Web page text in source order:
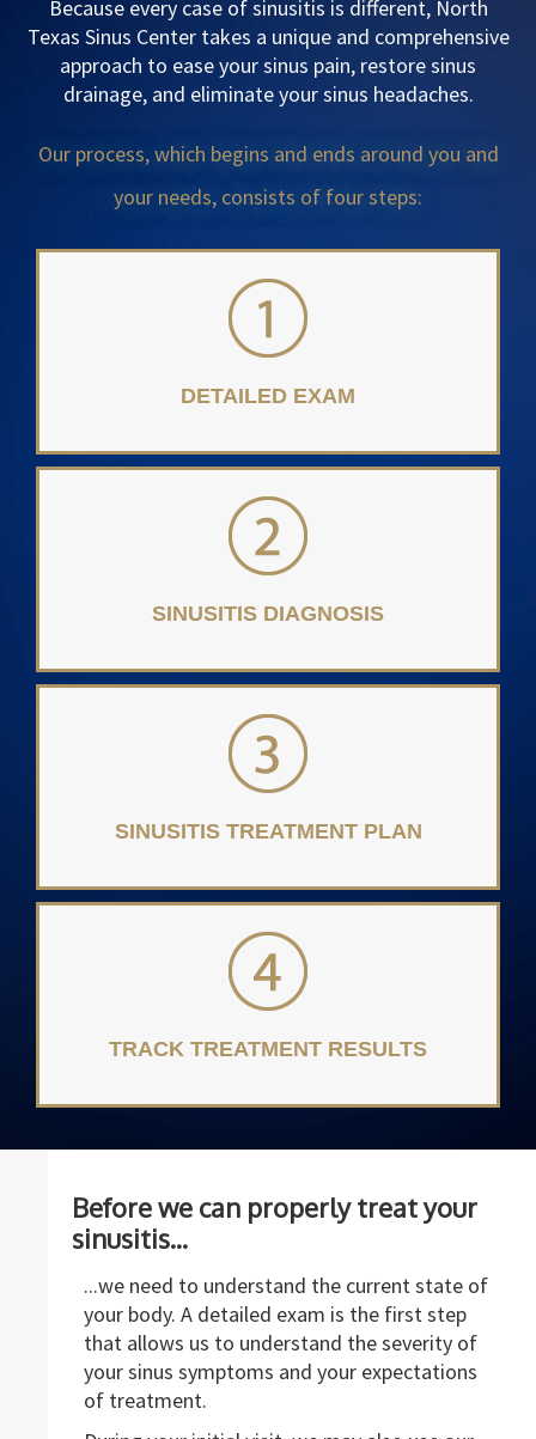
Because every case of sinusitis is different, North
Texas Sinus Center takes a unique and comprehensive
approach to ease your sinus pain, restore sinus
drainage, and eliminate your sinus headaches.
Our process, which begins and ends around you and
your needs, consists of four steps:
DETAILED EXAM
SINUSITIS DIAGNOSIS
SINUSITIS TREATMENT PLAN
TRACK TREATMENT RESULTS
Before we can properly treat your
sinusitis...
...we need to understand the current state of
your body. A detailed exam is the first step
that allows us to understand the severity of
your sinus symptoms and your expectations
of treatment.